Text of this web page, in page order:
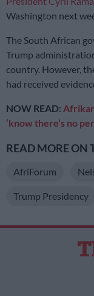
Washington next
The South African
Trump
country. However,
had received
NOW READ:
‘know there’s no
READ MORE ON
AfriForum
Trump Presidency